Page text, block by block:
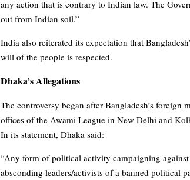
any action that is contrary to Indian law. The
out from Indian soil.”
India also reiterated its expectation that
will of the people is respected.
Dhaka’s Allegations
The controversy began after Bangladesh’s
offices of the Awami League in New Delhi and
In its statement, Dhaka said:
“Any form of political activity campaigning
absconding leaders/activists of a banned political